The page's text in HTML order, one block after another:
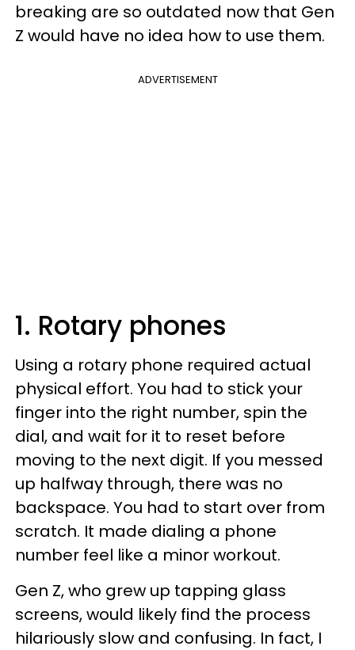
breaking are so outdated now that Gen
Z would have no idea how to use them.
ADVERTISEMENT
1. Rotary phones
Using a rotary phone required actual
physical effort. You had to stick your
finger into the right number, spin the
dial, and wait for it to reset before
moving to the next digit. If you messed
up halfway through, there was no
backspace. You had to start over from
scratch. It made dialing a phone
number feel like a minor workout.
Gen Z, who grew up tapping glass
screens, would likely find the process
hilariously slow and confusing. In fact, I